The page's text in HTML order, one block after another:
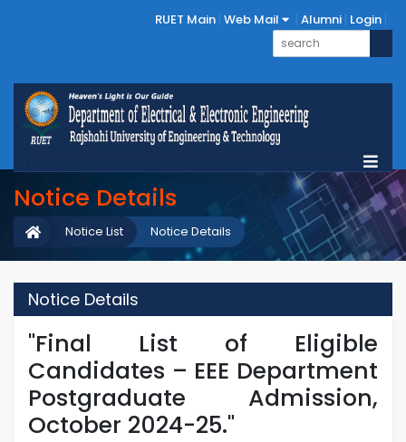
RUET Main Web Mail Alumni Login
Notice Details
Notice Details
Notice List
Notice Details
"Final List of Eligible
Candidates – EEE Department
Postgraduate Admission,
October 2024-25."